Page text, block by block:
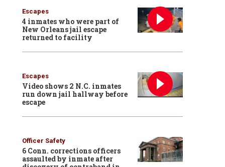
Escapes
4 inmates who were part of
New Orleans jail escape
returned to facility
Escapes
Video shows 2 N.C. inmates
run down jail hallway before
escape
Officer Safety
6 Conn. corrections officers
assaulted by inmate after